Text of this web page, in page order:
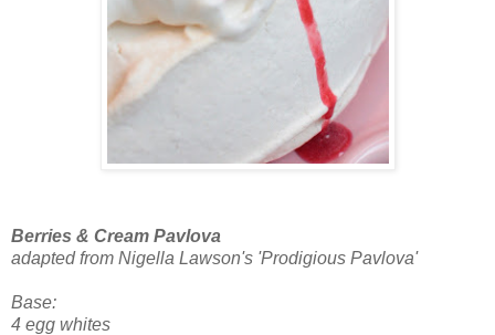
Berries & Cream Pavlova
adapted from Nigella Lawson's 'Prodigious Pavlova'
Base:
4 egg whites